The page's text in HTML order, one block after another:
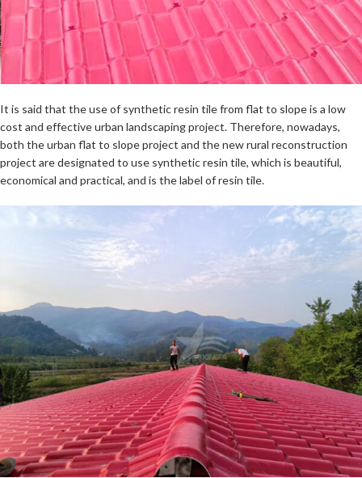
It is said that the use of synthetic resin tile from flat to slope is a low
cost and effective urban landscaping project. Therefore, nowadays,
both the urban flat to slope project and the new rural reconstruction
project are designated to use synthetic resin tile, which is beautiful,
economical and practical, and is the label of resin tile.